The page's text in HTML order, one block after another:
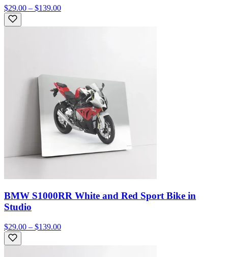
$29.00 – $139.00
BMW S1000RR White and Red Sport Bike in
Studio
$29.00 – $139.00